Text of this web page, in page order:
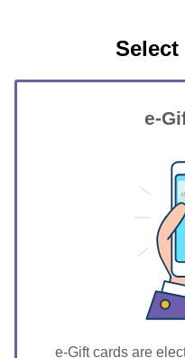
Select
e-
e-Gift cards are